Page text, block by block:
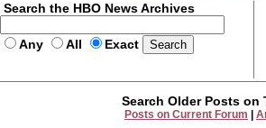
Search the HBO News Archives
Any All Exact
Search Older Posts on
Posts on Current Forum